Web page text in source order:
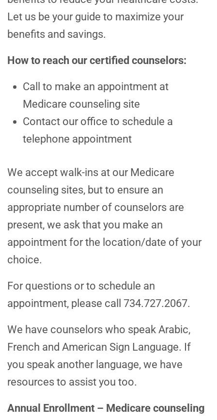
Let us be your guide to maximize your
benefits and savings.
How to reach our certified counselors:
Call to make an appointment at
Medicare counseling site
Contact our office to schedule a
telephone appointment
We accept walk-ins at our Medicare
counseling sites, but to ensure an
appropriate number of counselors are
present, we ask that you make an
appointment for the location/date of your
choice.
For questions or to schedule an
appointment, please call 734.727.2067.
We have counselors who speak Arabic,
French and American Sign Language. If
you speak another language, we have
resources to assist you too.
Annual Enrollment – Medicare counseling